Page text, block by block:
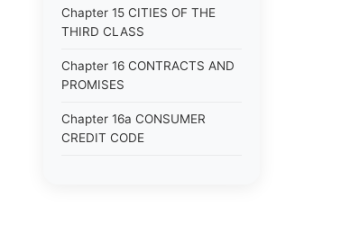
Chapter 15 CITIES OF THE
THIRD CLASS
Chapter 16 CONTRACTS AND
PROMISES
Chapter 16a CONSUMER
CREDIT CODE